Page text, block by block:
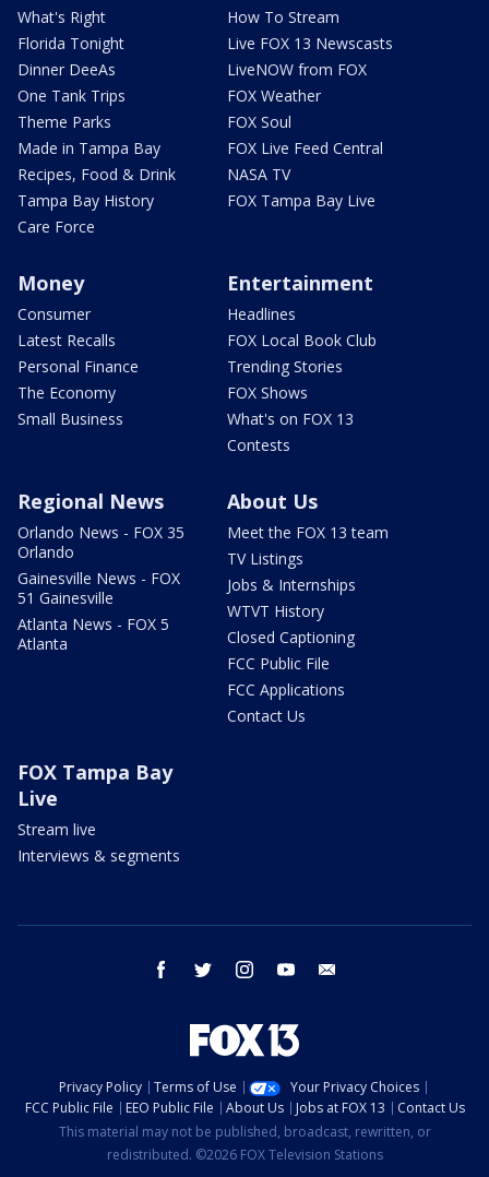
What's Right
Florida Tonight
Dinner DeeAs
One Tank Trips
Theme Parks
Made in Tampa Bay
Recipes, Food & Drink
Tampa Bay History
Care Force
How To Stream
Live FOX 13 Newscasts
LiveNOW from FOX
FOX Weather
FOX Soul
FOX Live Feed Central
NASA TV
FOX Tampa Bay Live
Money
Consumer
Latest Recalls
Personal Finance
The Economy
Small Business
Entertainment
Headlines
FOX Local Book Club
Trending Stories
FOX Shows
What's on FOX 13
Contests
Regional News
Orlando News - FOX 35
Orlando
Gainesville News - FOX
51 Gainesville
Atlanta News - FOX 5
Atlanta
About Us
Meet the FOX 13 team
TV Listings
Jobs & Internships
WTVT History
Closed Captioning
FCC Public File
FCC Applications
Contact Us
FOX Tampa Bay
Live
Stream live
Interviews & segments
facebook twitter instagram youtube
Privacy Policy Terms of Use
Your Privacy Choices
FCC Public File
EEO Public File About Us Jobs at FOX 13
Contact Us
This material may not be published, broadcast, rewritten, or
redistributed. ©2026 FOX Television Stations